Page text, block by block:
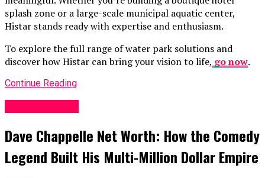
splash zone or a large-scale municipal aquatic center,
Histar stands ready with expertise and enthusiasm.
To explore the full range of water park solutions and
discover how Histar can bring your vision to life, go now.
Continue Reading
Dave Chappelle Net Worth: How the Comedy
Legend Built His Multi-Million Dollar Empire